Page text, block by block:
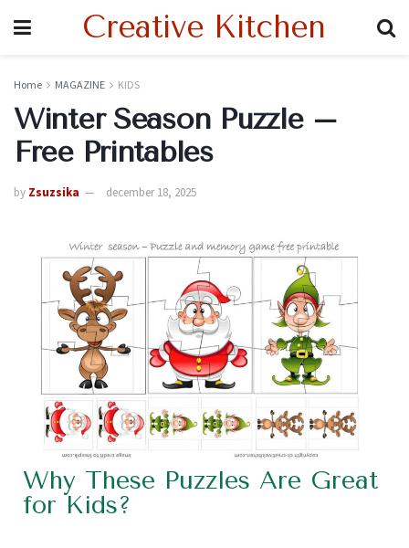
Creative Kitchen
Home MAGAZINE KIDS
Winter Season Puzzle –
Free Printables
by Zsuzsika december 18, 2025
Why These Puzzles Are Great
for Kids?